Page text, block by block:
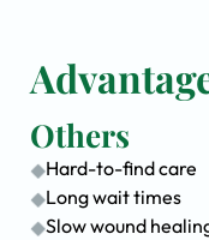
Others
Hard-to-find care
Long wait times
Slow wound